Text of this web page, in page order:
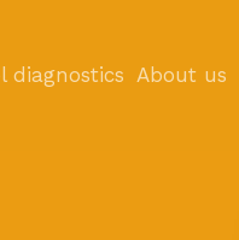
diagnostics About us